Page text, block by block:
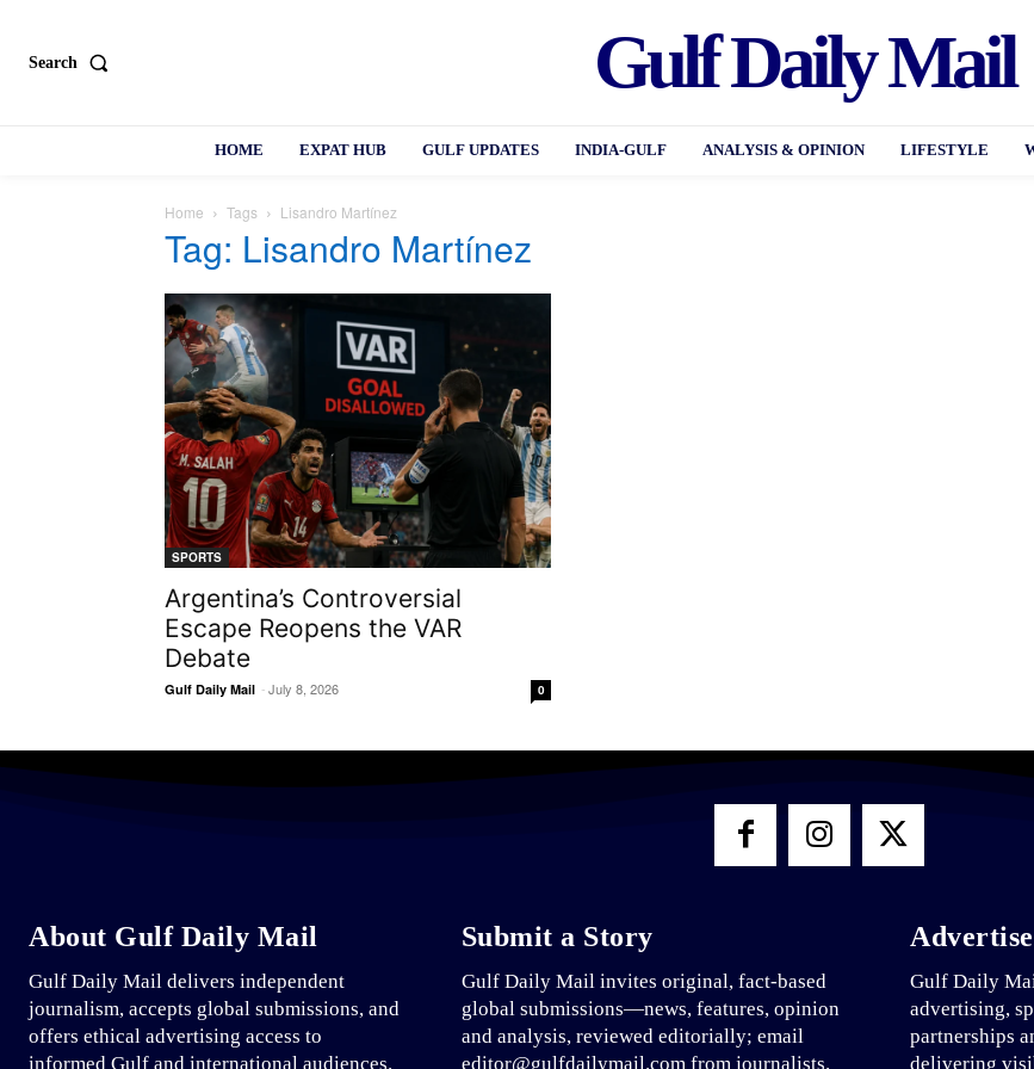
Search Gulf Daily Mail
HOME EXPAT HUB GULF UPDATES INDIA-GULF ANALYSIS & OPINION LIFESTYLE
Home Tags Lisandro Martínez
Tag: Lisandro Martínez
SPORTS
Argentina’s Controversial
Escape Reopens the VAR
Debate
Gulf Daily Mail -July 8, 2026 0
About Gulf Daily Mail
Gulf Daily Mail delivers independent
journalism, accepts global submissions, and
offers ethical advertising access to
informed Gulf and international audiences.
Submit a Story
Gulf Daily Mail invites original, fact-based
global submissions—news, features, opinion
and analysis, reviewed editorially; email
editor@gulfdailymail.com from journalists.
Advertise
Gulf Daily
advertising,
partnerships
delivering